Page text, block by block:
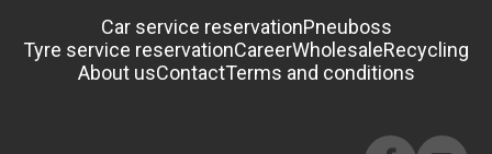
Car service reservationPneuboss
Tyre service reservationCareerWholesaleRecycling
About usContactTerms and conditions